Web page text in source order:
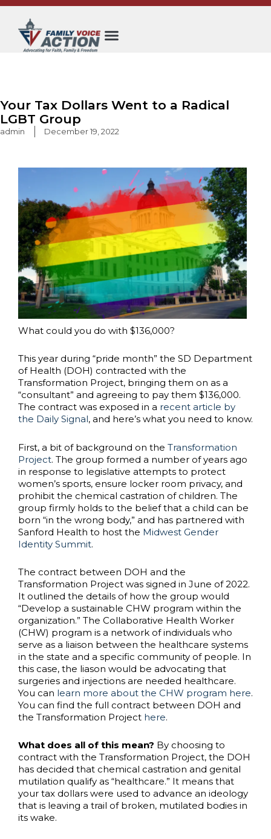
Skip
content
Your Tax Dollars Went to a Radical
LGBT Group
admin December 19, 2022
What could you do with $136,000?
This year during “pride month” the SD Department
of Health (DOH) contracted with the
Transformation Project, bringing them on as a
“consultant” and agreeing to pay them $136,000.
The contract was exposed in a recent article by
the Daily Signal, and here’s what you need to know.
First, a bit of background on the Transformation
Project. The group formed a number of years ago
in response to legislative attempts to protect
women’s sports, ensure locker room privacy, and
prohibit the chemical castration of children. The
group firmly holds to the belief that a child can be
born “in the wrong body,” and has partnered with
Sanford Health to host the Midwest Gender
Identity Summit.
The contract between DOH and the
Transformation Project was signed in June of 2022.
It outlined the details of how the group would
“Develop a sustainable CHW program within the
organization.” The Collaborative Health Worker
(CHW) program is a network of individuals who
serve as a liaison between the healthcare systems
in the state and a specific community of people. In
this case, the liason would be advocating that
surgeries and injections are needed healthcare.
You can learn more about the CHW program here.
You can find the full contract between DOH and
the Transformation Project here.
What does all of this mean? By choosing to
contract with the Transformation Project, the DOH
has decided that chemical castration and genital
mutilation qualify as “healthcare.” It means that
your tax dollars were used to advance an ideology
that is leaving a trail of broken, mutilated bodies in
its wake.